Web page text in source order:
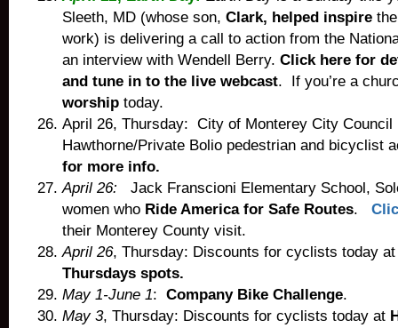
Sleeth, MD (whose son, Clark, helped inspire
work) is delivering a call to action from the
an interview with Wendell Berry. Click here for
and tune in to the live webcast. If you’re a
worship today.
April 26, Thursday: City of Monterey City Council
Hawthorne/Private Bolio pedestrian and bicyclist
for more info.
April 26:
Jack Franscioni Elementary School,
women who Ride America for Safe Routes.
their Monterey County visit.
April 26, Thursday: Discounts for cyclists today
Thursdays spots.
May 1-June 1: Company Bike Challenge.
May 3, Thursday: Discounts for cyclists today at